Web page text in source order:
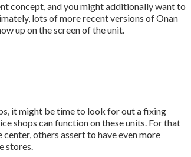
concept, and you might additionally want to
lots of more recent versions of Onan
up on the screen of the unit.
it might be time to look for out a fixing
shops can function on these units. For that
others assert to have even more
stores.